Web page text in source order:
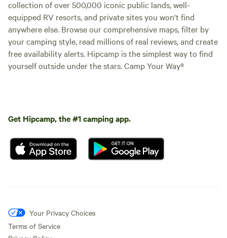
collection of over 500,000 iconic public lands, well-
equipped RV resorts, and private sites you won't find
anywhere else. Browse our comprehensive maps, filter by
your camping style, read millions of real reviews, and create
free availability alerts. Hipcamp is the simplest way to find
yourself outside under the stars. Camp Your Way®
Get Hipcamp, the #1 camping app.
Your Privacy Choices
Terms of Service